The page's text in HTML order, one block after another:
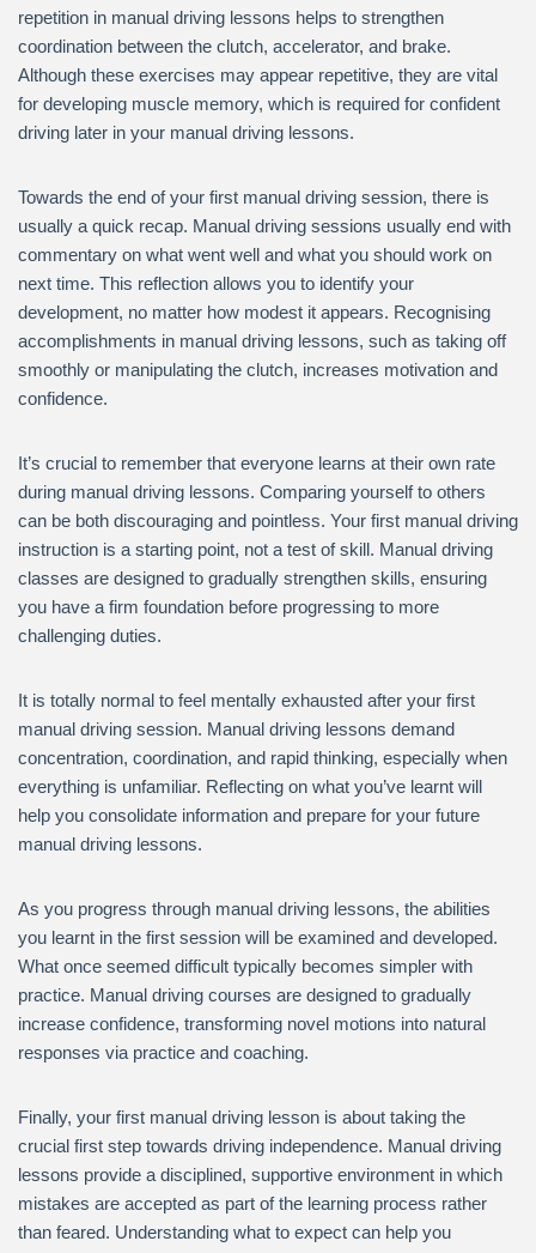
repetition in manual driving lessons helps to strengthen
coordination between the clutch, accelerator, and brake.
Although these exercises may appear repetitive, they are vital
for developing muscle memory, which is required for confident
driving later in your manual driving lessons.
Towards the end of your first manual driving session, there is
usually a quick recap. Manual driving sessions usually end with
commentary on what went well and what you should work on
next time. This reflection allows you to identify your
development, no matter how modest it appears. Recognising
accomplishments in manual driving lessons, such as taking off
smoothly or manipulating the clutch, increases motivation and
confidence.
It’s crucial to remember that everyone learns at their own rate
during manual driving lessons. Comparing yourself to others
can be both discouraging and pointless. Your first manual driving
instruction is a starting point, not a test of skill. Manual driving
classes are designed to gradually strengthen skills, ensuring
you have a firm foundation before progressing to more
challenging duties.
It is totally normal to feel mentally exhausted after your first
manual driving session. Manual driving lessons demand
concentration, coordination, and rapid thinking, especially when
everything is unfamiliar. Reflecting on what you’ve learnt will
help you consolidate information and prepare for your future
manual driving lessons.
As you progress through manual driving lessons, the abilities
you learnt in the first session will be examined and developed.
What once seemed difficult typically becomes simpler with
practice. Manual driving courses are designed to gradually
increase confidence, transforming novel motions into natural
responses via practice and coaching.
Finally, your first manual driving lesson is about taking the
crucial first step towards driving independence. Manual driving
lessons provide a disciplined, supportive environment in which
mistakes are accepted as part of the learning process rather
than feared. Understanding what to expect can help you